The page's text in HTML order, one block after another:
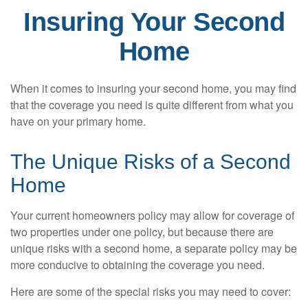
Insuring Your Second
Home
When it comes to insuring your second home, you may find
that the coverage you need is quite different from what you
have on your primary home.
The Unique Risks of a Second
Home
Your current homeowners policy may allow for coverage of
two properties under one policy, but because there are
unique risks with a second home, a separate policy may be
more conducive to obtaining the coverage you need.
Here are some of the special risks you may need to cover: